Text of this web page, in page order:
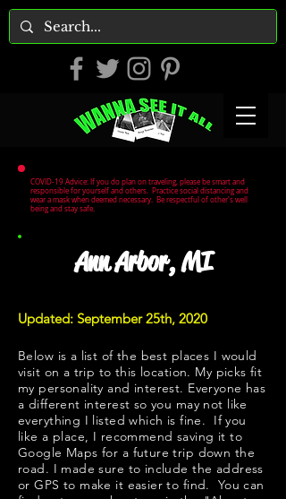
COVID-19 Advice: If you do plan on traveling, please be smart and
responsible for yourself and others. Practice social distancing and
wear a mask when deemed necessary. Be respectful of other's well
being and stay safe.
Ann Arbor, MI
Updated: September 25th, 2020
Below is a list of the best places I would
visit on a trip to this location. My picks fit
my personality and interest. Everyone has
a different interest so you may not like
everything I listed which is fine. If you
like a place, I recommend saving it to
Google Maps for a future trip down the
road. I made sure to include the address
or GPS to make it easier to find. You can